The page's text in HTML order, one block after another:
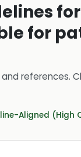
for
references.
Aligned (High